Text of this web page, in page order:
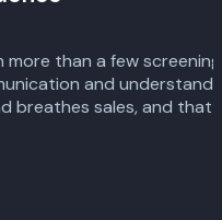
than a few
and
breathes sales, and